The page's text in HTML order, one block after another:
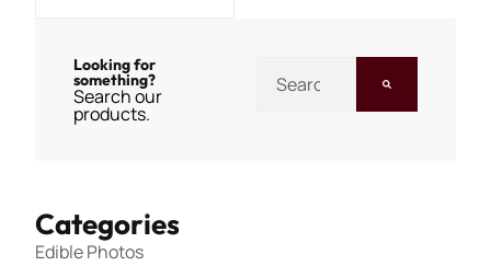
Categories
Edible Photos
Looking for
something?
Search our
products.